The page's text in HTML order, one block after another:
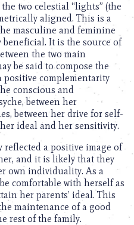
two celestial “lights” (the
aligned. This is a
masculine and feminine
beneficial. It is the source of
the two main
be said to compose the
positive complementarity
conscious and
between her
between her drive for self-
ideal and her sensitivity.
reflected a positive image of
and it is likely that they
own individuality. As a
comfortable with herself as
her parents’ ideal. This
maintenance of a good
rest of the family.